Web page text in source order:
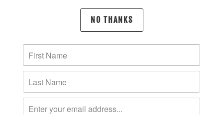
FOR BETTER MOBILITY. THIS JACKET IS PERFECT FOR
LAYERING ON YOUR WINTER ADVENTURES 🏔️
10 MEALS ARE PROVIDED TO HUNGRY
CHILDREN AROUND THE WORLD WITH THE
PURCHASE OF THIS PRODUCT
MATERIAL
NO THANKS